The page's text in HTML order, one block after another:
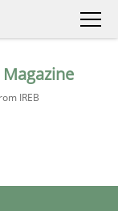
Magazine
IREB